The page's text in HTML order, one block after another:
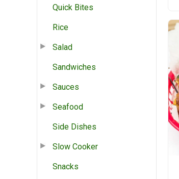
Quick Bites
Rice
Salad
Sandwiches
Sauces
Seafood
Side Dishes
Slow Cooker
Snacks